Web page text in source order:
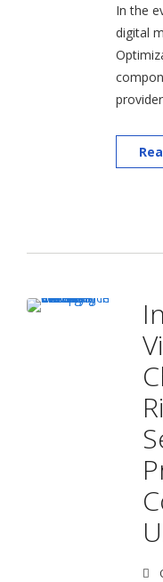
In the
digital